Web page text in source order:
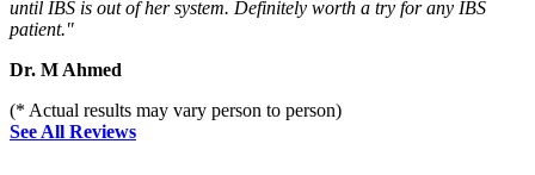
until IBS is out of her system. Definitely worth a try for any IBS
patient."
Dr. M Ahmed
(* Actual results may vary person to person)
See All Reviews